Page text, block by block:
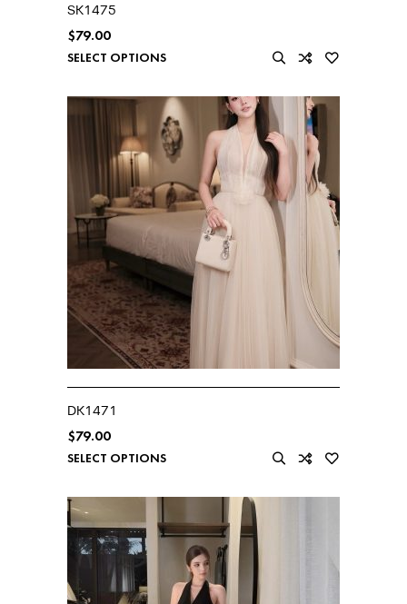
SK1475
$79.00
SELECT OPTIONS
DK1471
$79.00
SELECT OPTIONS